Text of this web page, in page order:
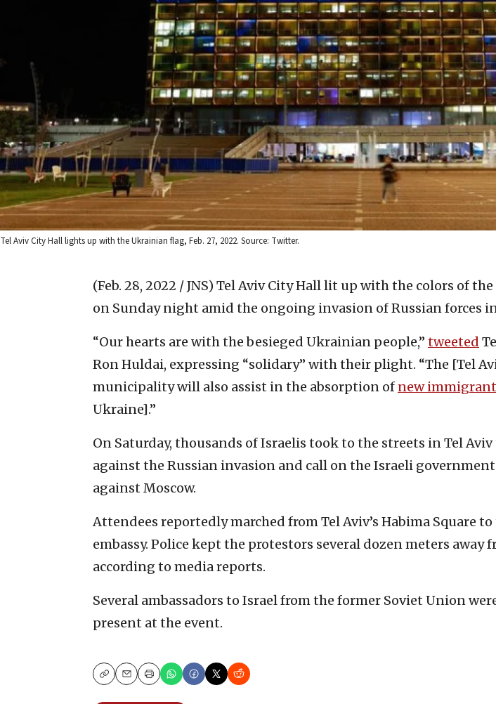
Tel Aviv City Hall lights up with the Ukrainian flag, Feb. 27, 2022. Source: Twitter.
(Feb. 28, 2022 / JNS) Tel Aviv City Hall lit up with the colors of
on Sunday night amid the ongoing invasion of Russian forces
“Our hearts are with the besieged Ukrainian people,” tweeted
Ron Huldai, expressing “solidary” with their plight. “The [Tel
municipality will also assist in the absorption of new
Ukraine].”
On Saturday, thousands of Israelis took to the streets in Tel Aviv
against the Russian invasion and call on the Israeli
against Moscow.
Attendees reportedly marched from Tel Aviv’s Habima Square
embassy. Police kept the protestors several dozen meters away
according to media reports.
Several ambassadors to Israel from the former Soviet Union
present at the event.
CopyEmailPrint